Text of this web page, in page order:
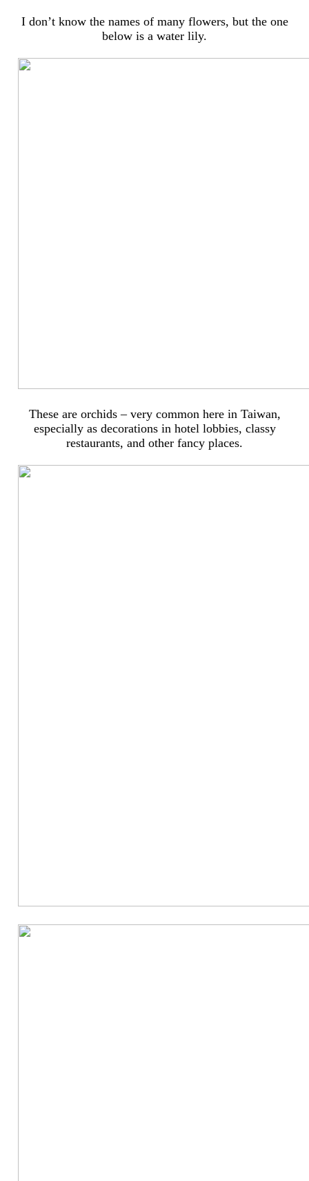
I don’t know the names of many flowers, but the one
below is a water lily.
These are orchids – very common here in Taiwan,
especially as decorations in hotel lobbies, classy
restaurants, and other fancy places.